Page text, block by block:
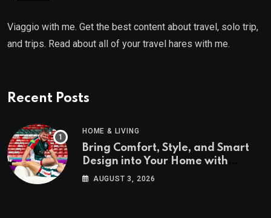
Viaggio with me. Get the best content about travel, solo trip,
and trips. Read about all of your travel hares with me.
Recent Posts
HOME & LIVING
Bring Comfort, Style, and Smart
Design into Your Home with
Wayfair UK
AUGUST 3, 2026